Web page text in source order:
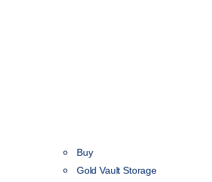
Buy
Gold Vault Storage